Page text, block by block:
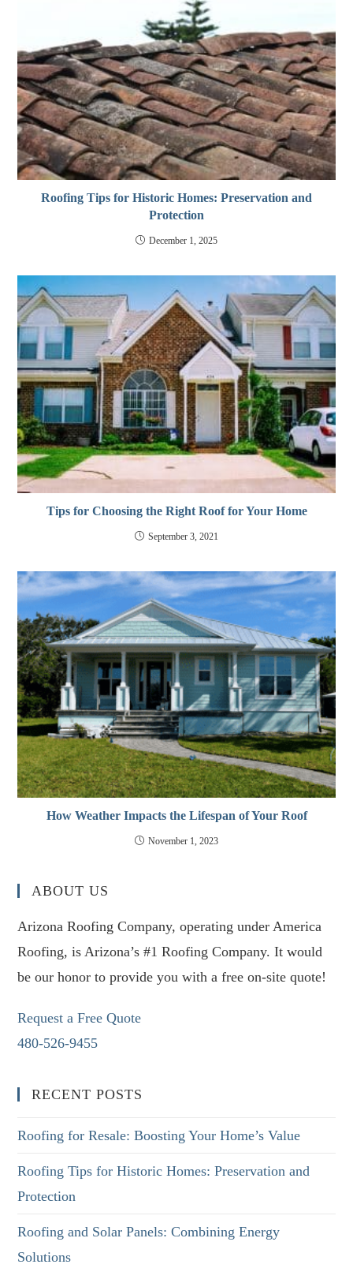
Roofing Tips for Historic Homes: Preservation and
Protection
December 1, 2025
Tips for Choosing the Right Roof for Your Home
September 3, 2021
How Weather Impacts the Lifespan of Your Roof
November 1, 2023
ABOUT US
Arizona Roofing Company, operating under America
Roofing, is Arizona’s #1 Roofing Company. It would
be our honor to provide you with a free on-site quote!
Request a Free Quote
480-526-9455
RECENT POSTS
Roofing for Resale: Boosting Your Home’s Value
Roofing Tips for Historic Homes: Preservation and
Protection
Roofing and Solar Panels: Combining Energy
Solutions